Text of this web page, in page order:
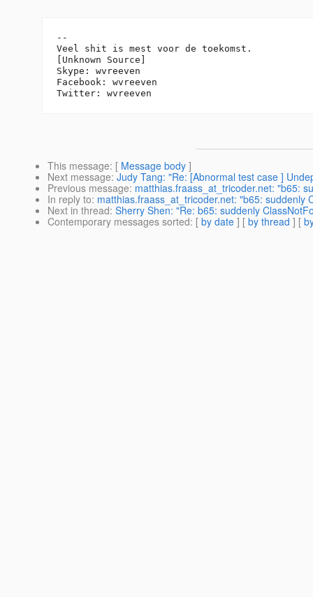
--
Veel shit is mest voor de toekomst.
[Unknown Source]
Skype: wvreeven
Facebook: wvreeven
This message: [ Message body ]
Next message: Judy Tang: "Re: [Abnormal test case ]
Previous message: matthias.fraass_at_tricoder.net: "b65:
In reply to: matthias.fraass_at_tricoder.net: "b65: suddenly
Next in thread: Sherry Shen: "Re: b65: suddenly
Contemporary messages sorted: [ by date ] [ by thread ] [